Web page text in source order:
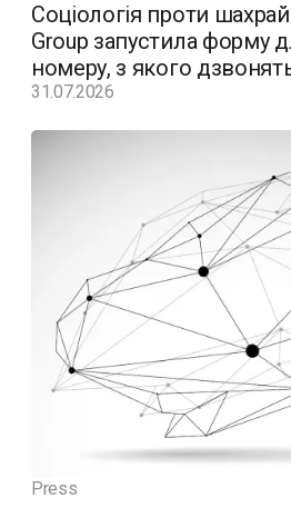
Соціологія проти
Group запустила форму
номеру, з якого
31.07.2026
Press